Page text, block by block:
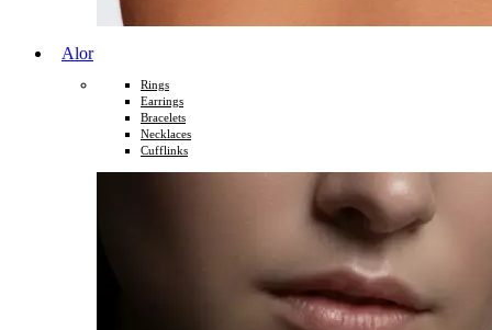
Alor
Rings
Earrings
Bracelets
Necklaces
Cufflinks